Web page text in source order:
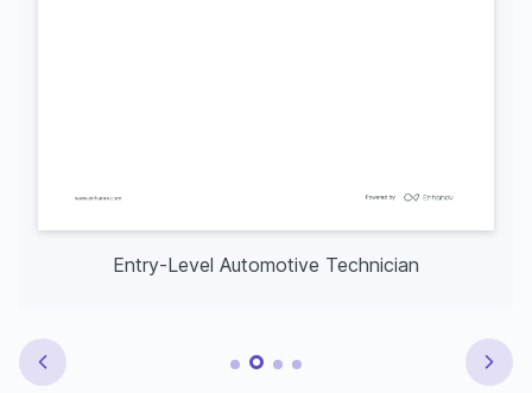
Entry-Level Automotive Technician